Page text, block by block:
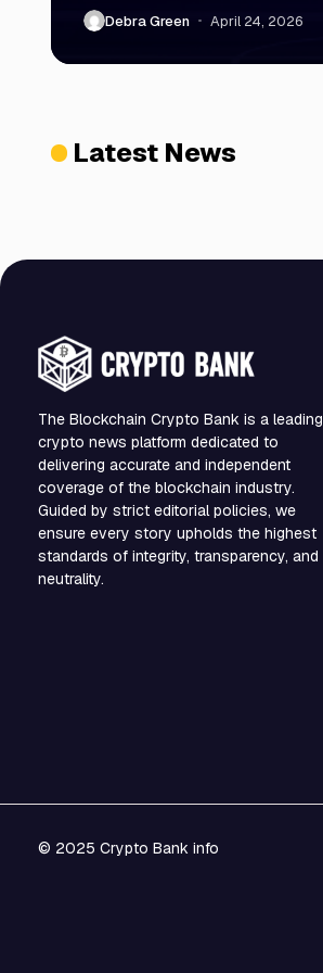
Debra Green April 24, 2026
Latest News
The Blockchain Crypto Bank is a leading
crypto news platform dedicated to
delivering accurate and independent
coverage of the blockchain industry.
Guided by strict editorial policies, we
ensure every story upholds the highest
standards of integrity, transparency, and
neutrality.
© 2025 Crypto Bank info